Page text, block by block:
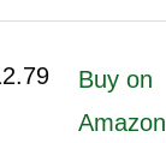
Buy on
Amazon